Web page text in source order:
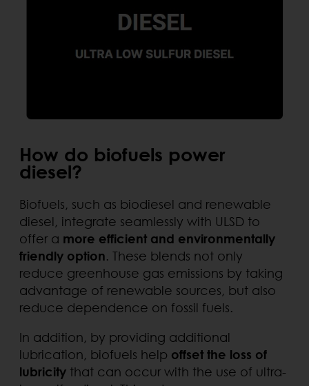
How do biofuels power
diesel?
Biofuels, such as biodiesel and renewable
diesel, integrate seamlessly with ULSD to
offer a more efficient and environmentally
friendly option. These blends not only
reduce greenhouse gas emissions by taking
advantage of renewable sources, but also
reduce dependence on fossil fuels.
In addition, by providing additional
lubrication, biofuels help offset the loss of
lubricity that can occur with the use of ultra-